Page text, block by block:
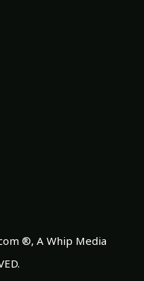
®, A Whip Media